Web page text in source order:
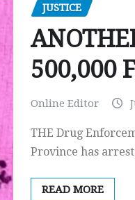
JUSTICE
500,000
Online Editor
THE Drug
Province has
READ MORE